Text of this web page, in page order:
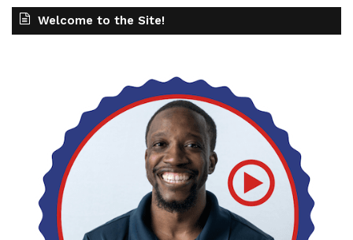
Welcome to the Site!